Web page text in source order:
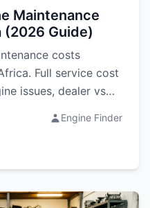
Maintenance
Guide)
costs
Full service cost
issues, dealer vs
Engine Finder